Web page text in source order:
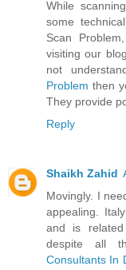
While
some
Scan
visiting our
not
Problem then
They provide
Reply
Shaikh Zahid
Movingly. I
appealing.
and is related
despite all
Consultants In